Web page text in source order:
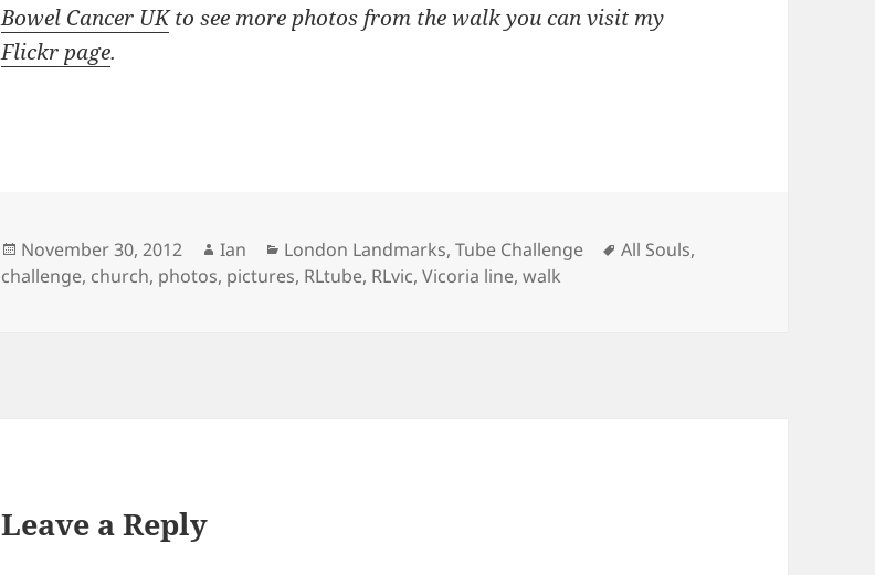
Bowel Cancer UKto see more photos from the walk you can visit my
Flickr page.
Posted
on
November 30, 2012 Author
Ian Categories
London Landmarks,Tube Challenge Tags
All Souls,
challenge, church, photos, pictures, RLtube, RLvic,Vicoria line,walk
Leave a Reply